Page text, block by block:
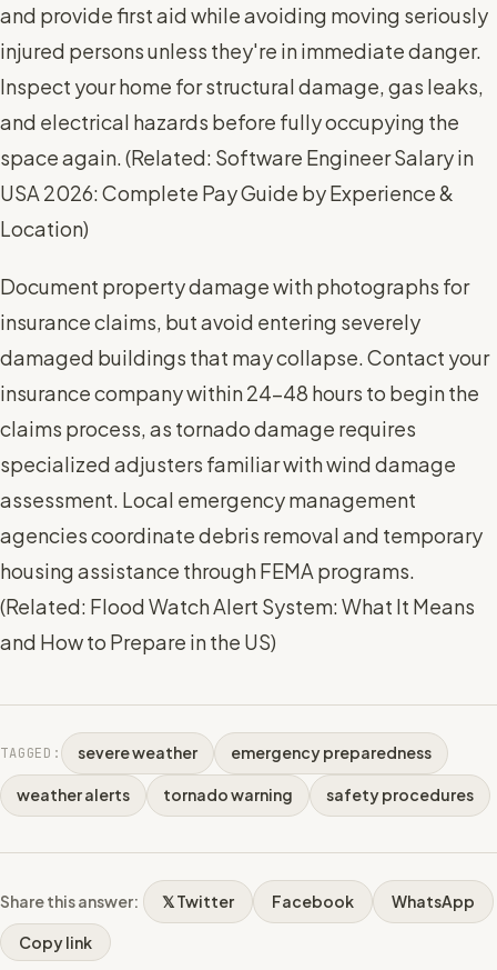
and provide first aid while avoiding moving seriously
injured persons unless they're in immediate danger.
Inspect your home for structural damage, gas leaks,
and electrical hazards before fully occupying the
space again. (Related: Software Engineer Salary in
USA 2026: Complete Pay Guide by Experience &
Location)
Document property damage with photographs for
insurance claims, but avoid entering severely
damaged buildings that may collapse. Contact your
insurance company within 24-48 hours to begin the
claims process, as tornado damage requires
specialized adjusters familiar with wind damage
assessment. Local emergency management
agencies coordinate debris removal and temporary
housing assistance through FEMA programs.
(Related: Flood Watch Alert System: What It Means
and How to Prepare in the US)
TAGGED: severe weather emergency preparedness
weather alerts tornado warning safety procedures
Share this answer: 𝕏 Twitter Facebook WhatsApp
Copy link